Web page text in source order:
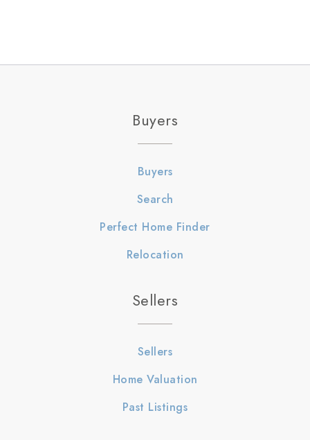
Buyers
Buyers
Search
Perfect Home Finder
Relocation
Sellers
Sellers
Home Valuation
Past Listings